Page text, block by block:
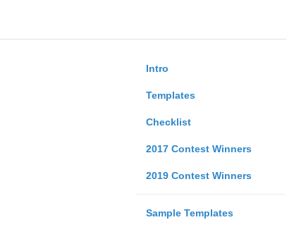
Intro
Templates
Checklist
2017 Contest Winners
2019 Contest Winners
Sample Templates